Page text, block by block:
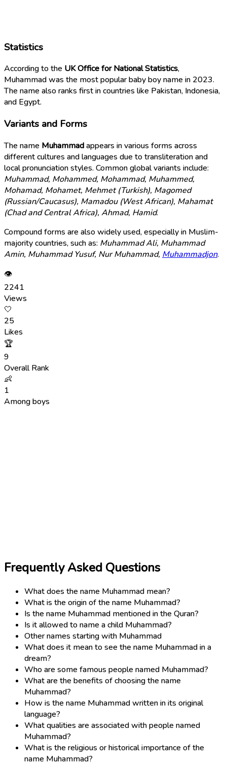
Statistics
According to the UK Office for National Statistics,
Muhammad was the most popular baby boy name in 2023.
The name also ranks first in countries like Pakistan, Indonesia,
and Egypt.
Variants and Forms
The name Muhammadappears in various forms across
different cultures and languages due to transliteration and
local pronunciation styles. Common global variants include:
Muhammad, Mohammed, Mohammad, Muhammed,
Mohamad, Mohamet, Mehmet (Turkish), Magomed
(Russian/Caucasus), Mamadou (West African), Mahamat
(Chad and Central Africa), Ahmad, Hamid.
Compound forms are also widely used, especially in Muslim-
majority countries, such as: Muhammad Ali, Muhammad
Amin, Muhammad Yusuf, Nur Muhammad, Muhammadjon.
👁
2241
Views
🤍
25
Likes
🏆
9
Overall Rank
👶
1
Among boys
Frequently Asked Questions
What does the name Muhammad mean?
What is the origin of the name Muhammad?
Is the name Muhammad mentioned in the Quran?
Is it allowed to name a child Muhammad?
Other names starting with Muhammad
What does it mean to see the name Muhammad in a
dream?
Who are some famous people named Muhammad?
What are the benefits of choosing the name
Muhammad?
How is the name Muhammad written in its original
language?
What qualities are associated with people named
Muhammad?
What is the religious or historical importance of the
name Muhammad?